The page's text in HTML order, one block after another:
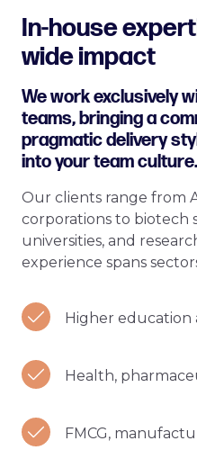
Higher education
Health,
FMCG,
In-house
wide impact
We work exclusively
teams, bringing a
pragmatic delivery
into your team culture.
Our clients range from
corporations to biotech
universities, and
experience spans